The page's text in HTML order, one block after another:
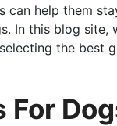
help them
In this blog site,
the best